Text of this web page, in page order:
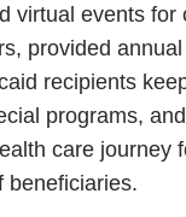
virtual events for
provided
recipients
programs,
care journey
beneficiaries.